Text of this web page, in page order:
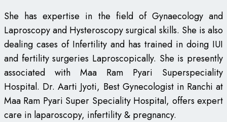
She has expertise in the field of Gynaecology and
Laproscopy and Hysteroscopy surgical skills. She is also
dealing cases of Infertility and has trained in doing IUI
and fertility surgeries Laproscopically. She is presently
associated with Maa Ram Pyari Superspeciality
Hospital. Dr. Aarti Jyoti, Best Gynecologist in Ranchi at
Maa Ram Pyari Super Speciality Hospital, offers expert
care in laparoscopy, infertility & pregnancy.